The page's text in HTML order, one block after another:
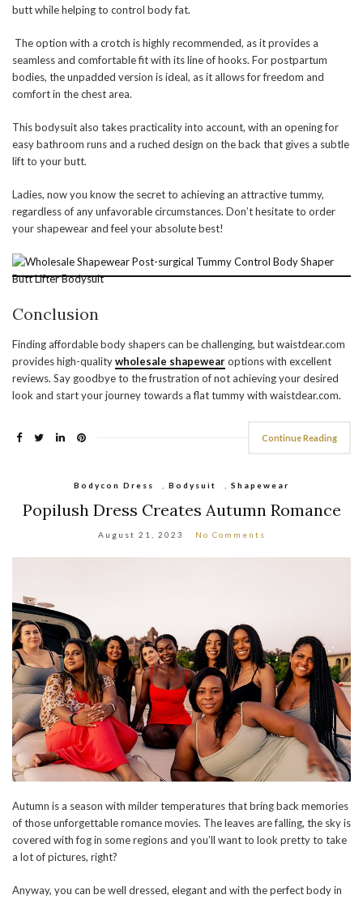
butt while helping to control body fat.
The option with a crotch is highly recommended, as it provides a
seamless and comfortable fit with its line of hooks. For postpartum
bodies, the unpadded version is ideal, as it allows for freedom and
comfort in the chest area.
This bodysuit also takes practicality into account, with an opening for
easy bathroom runs and a ruched design on the back that gives a subtle
lift to your butt.
Ladies, now you know the secret to achieving an attractive tummy,
regardless of any unfavorable circumstances. Don’t hesitate to order
your shapewear and feel your absolute best!
Conclusion
Finding affordable body shapers can be challenging, but waistdear.com
provides high-qualitywholesale shapewearoptions with excellent
reviews. Say goodbye to the frustration of not achieving your desired
look and start your journey towards a flat tummy with waistdear.com.
Continue Reading
Bodycon Dress Bodysuit Shapewear
Popilush Dress Creates Autumn Romance
August 21, 2023 No Comments
Autumn is a season with milder temperatures that bring back memories
of those unforgettable romance movies. The leaves are falling, the sky is
covered with fog in some regions and you’ll want to look pretty to take
a lot of pictures, right?
Anyway, you can be well dressed, elegant and with the perfect body in